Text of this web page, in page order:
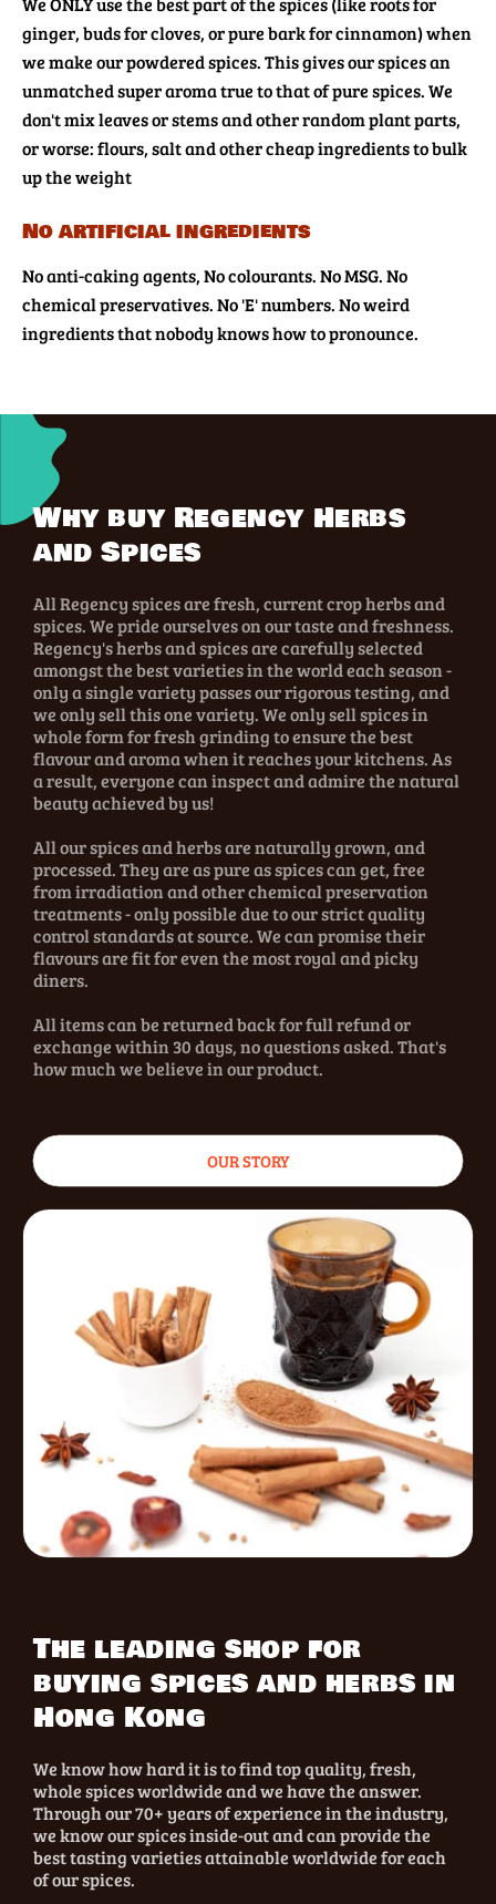
ginger, buds for cloves, or pure bark for cinnamon) when
we make our powdered spices. This gives our spices an
unmatched super aroma true to that of pure spices. We
don't mix leaves or stems and other random plant parts,
or worse: flours, salt and other cheap ingredients to bulk
up the weight
No artificial ingredients
No anti-caking agents, No colourants. No MSG. No
chemical preservatives. No 'E' numbers. No weird
ingredients that nobody knows how to pronounce.
Why buy Regency Herbs
and Spices
All Regency spices are fresh, current crop herbs and
spices. We pride ourselves on our taste and freshness.
Regency's herbs and spices are carefully selected
amongst the best varieties in the world each season -
only a single variety passes our rigorous testing, and
we only sell this one variety. We only sell spices in
whole form for fresh grinding to ensure the best
flavour and aroma when it reaches your kitchens. As
a result, everyone can inspect and admire the natural
beauty achieved by us!
All our spices and herbs are naturally grown, and
processed. They are as pure as spices can get, free
from irradiation and other chemical preservation
treatments - only possible due to our strict quality
control standards at source. We can promise their
flavours are fit for even the most royal and picky
diners.
All items can be returned back for full refund or
exchange within 30 days, no questions asked. That's
how much we believe in our product.
OUR STORY
The leading shop for
buying spices and herbs in
Hong Kong
We know how hard it is to find top quality, fresh,
whole spices worldwide and we have the answer.
Through our 70+ years of experience in the industry,
we know our spices inside-out and can provide the
best tasting varieties attainable worldwide for each
of our spices.